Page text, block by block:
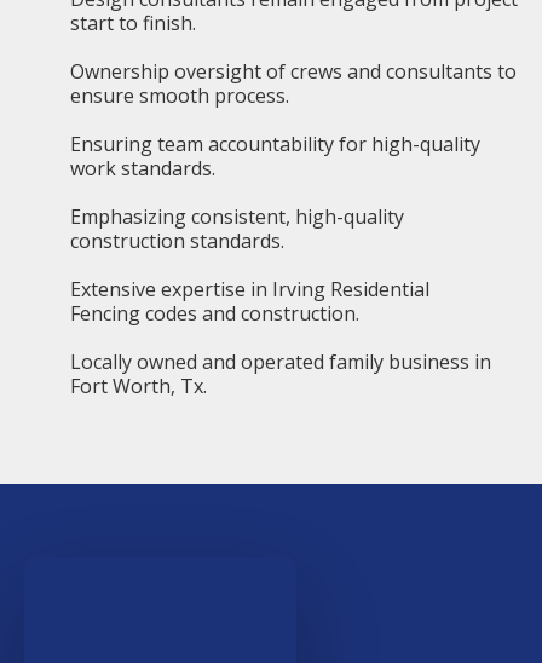
start to finish.
Ownership oversight of crews and consultants to
ensure smooth process.
Ensuring team accountability for high-quality
work standards.
Emphasizing consistent, high-quality
construction standards.
Extensive expertise in Irving Residential
Fencing codes and construction.
Locally owned and operated family business in
Fort Worth, Tx.